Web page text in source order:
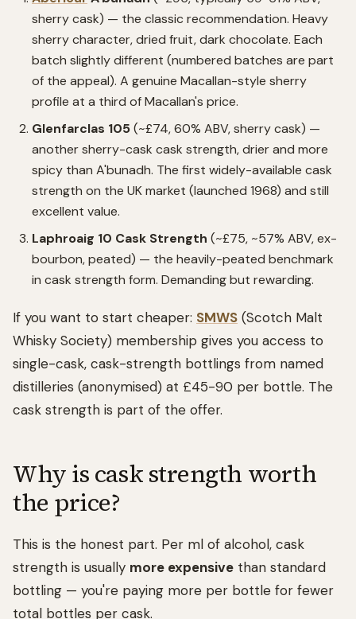
sherry cask) — the classic recommendation. Heavy
sherry character, dried fruit, dark chocolate. Each
batch slightly different (numbered batches are part
of the appeal). A genuine Macallan-style sherry
profile at a third of Macallan's price.
Glenfarclas 105(~£74, 60% ABV, sherry cask) —
another sherry-cask cask strength, drier and more
spicy than A'bunadh. The first widely-available cask
strength on the UK market (launched 1968) and still
excellent value.
Laphroaig 10 Cask Strength (~£75, ~57% ABV, ex-
bourbon, peated) — the heavily-peated benchmark
in cask strength form. Demanding but rewarding.
If you want to start cheaper: SMWS (Scotch Malt
Whisky Society) membership gives you access to
single-cask, cask-strength bottlings from named
distilleries (anonymised) at £45-90 per bottle. The
cask strength is part of the offer.
Why is cask strength worth
the price?
This is the honest part. Per ml of alcohol, cask
strength is usually more expensive than standard
bottling — you're paying more per bottle for fewer
total bottles per cask.